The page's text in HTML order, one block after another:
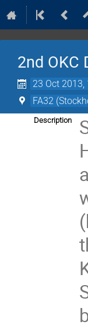
2nd OKC
23 Oct 2013,
FA32
Description